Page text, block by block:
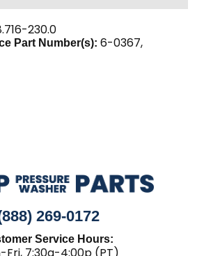
230.0
Part Number(s): 6-0367,
269-0172
Service Hours:
Fri, 7:30a-4:00p (PT)